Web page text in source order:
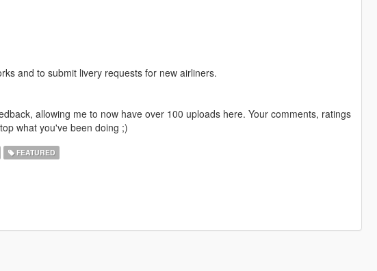
and to submit livery requests for new airliners.
allowing me to now have over 100 uploads here. Your comments, ratings
what you've been doing ;)
FEATURED